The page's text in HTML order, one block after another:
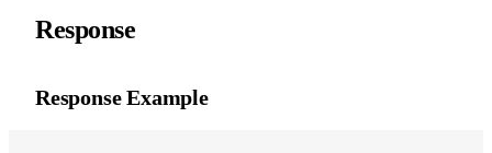
Response
Response Example